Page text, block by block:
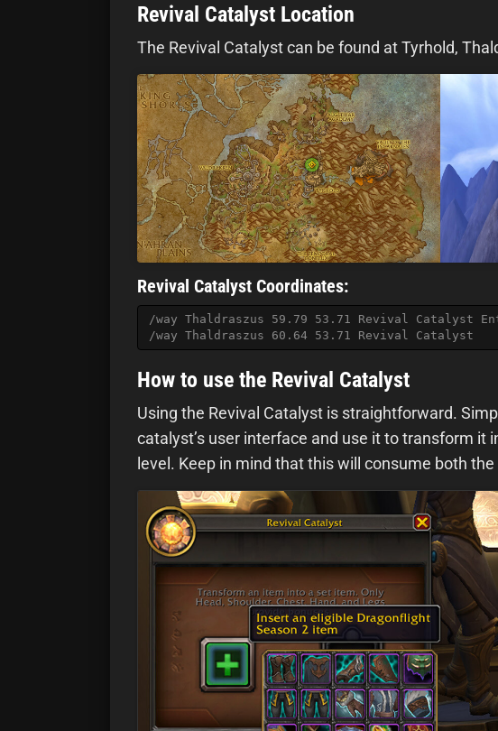
Revival Catalyst Location
The Revival Catalyst can be found at Tyrhold,
Revival Catalyst Coordinates:
/way Thaldraszus 59.79 53.71 Revival Catalyst
/way Thaldraszus 60.64 53.71 Revival Catalyst
How to use the Revival Catalyst
Using the Revival Catalyst is straightforward.
catalyst’s user interface and use it to transform it
level. Keep in mind that this will consume both